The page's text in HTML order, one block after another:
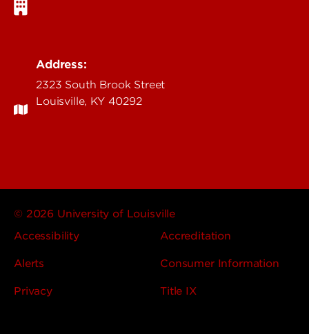
Address:
2323 South Brook Street
Louisville, KY 40292
© 2026 University of Louisville
Accessibility
Accreditation
Alerts Consumer Information
Privacy Title IX